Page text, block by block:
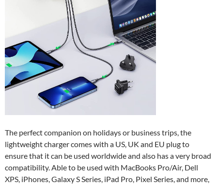
The perfect companion on holidays or business trips, the
lightweight charger comes with a US, UK and EU plug to
ensure that it can be used worldwide and also has a very broad
compatibility. Able to be used with MacBooks Pro/Air, Dell
XPS, iPhones, Galaxy S Series, iPad Pro, Pixel Series, and more,